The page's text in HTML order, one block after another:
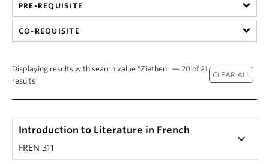
PRE-REQUISITE
CO-REQUISITE
Displaying results with search value "Ziethen" — 20 of 21
results
Introduction to Literature in French
FREN 311
keyboard_arrow_down